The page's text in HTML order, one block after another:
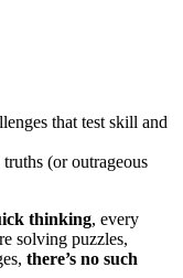
that test skill and
(or outrageous
thinking, every
solving puzzles,
there’s no such